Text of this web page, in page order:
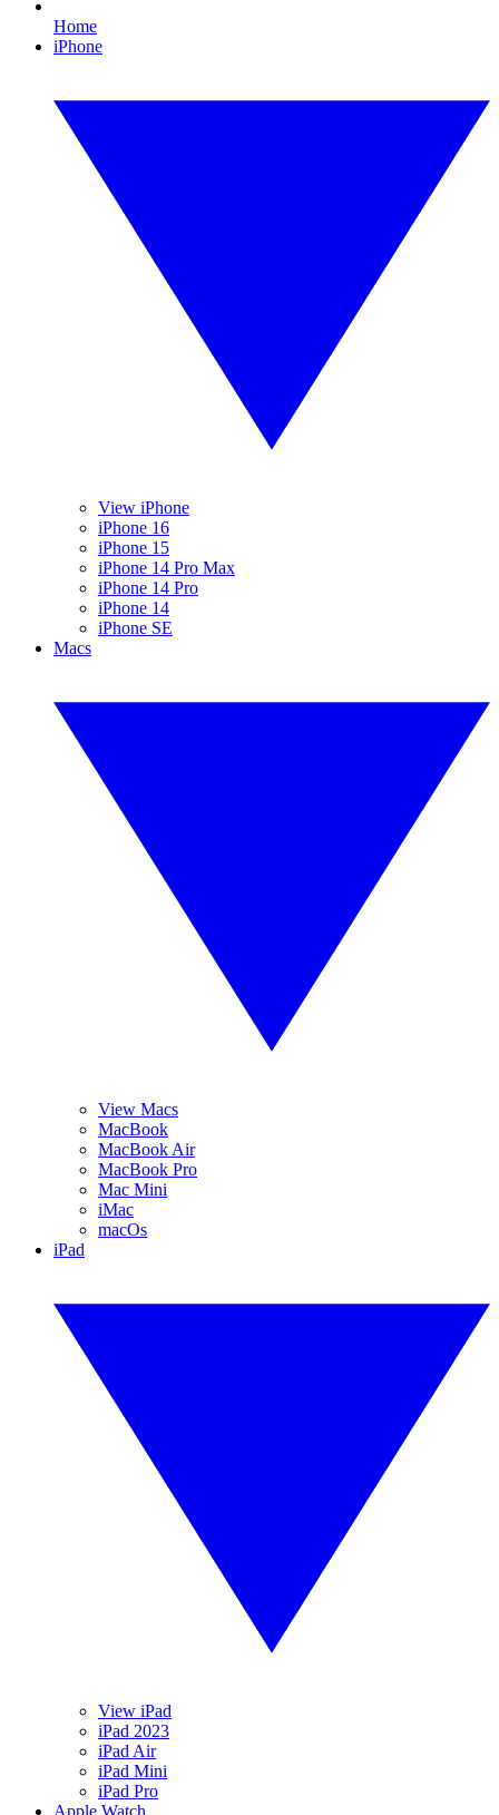
Home
iPhone
View iPhone
iPhone 16
iPhone 15
iPhone 14 Pro Max
iPhone 14 Pro
iPhone 14
iPhone SE
Macs
View Macs
MacBook
MacBook Air
MacBook Pro
Mac Mini
iMac
macOs
iPad
View iPad
iPad 2023
iPad Air
iPad Mini
iPad Pro
Apple Watch